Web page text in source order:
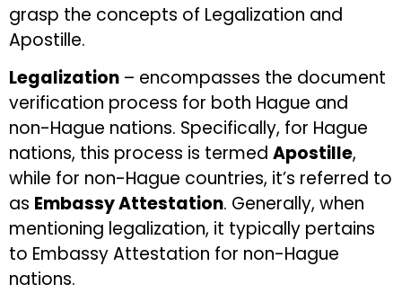
grasp the concepts of Legalization and
Apostille.
Legalization – encompasses the document
verification process for both Hague and
non-Hague nations. Specifically, for Hague
nations, this process is termed Apostille,
while for non-Hague countries, it’s referred to
as Embassy Attestation. Generally, when
mentioning legalization, it typically pertains
to Embassy Attestation for non-Hague
nations.